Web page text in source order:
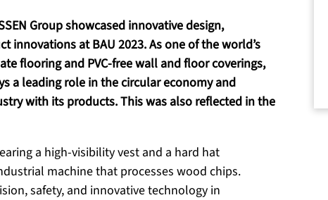
Group showcased innovative design,
innovations at BAU 2023. As one of the world’s
flooring and PVC-free wall and floor coverings,
a leading role in the circular economy and
with its products. This was also reflected in the